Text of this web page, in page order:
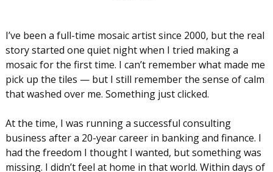
I’ve been a full-time mosaic artist since 2000, but the real
story started one quiet night when I tried making a
mosaic for the first time. I can’t remember what made me
pick up the tiles — but I still remember the sense of calm
that washed over me. Something just clicked.
At the time, I was running a successful consulting
business after a 20-year career in banking and finance. I
had the freedom I thought I wanted, but something was
missing. I didn’t feel at home in that world. Within days of